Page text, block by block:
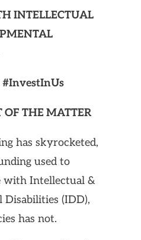
INTELLECTUAL
THE MATTER
has skyrocketed,
used to
with Intellectual &
Disabilities (IDD),
has not.